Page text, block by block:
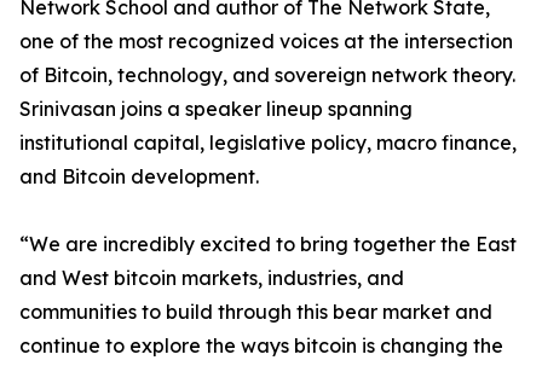
Network School and author of The Network State,
one of the most recognized voices at the intersection
of Bitcoin, technology, and sovereign network theory.
Srinivasan joins a speaker lineup spanning
institutional capital, legislative policy, macro finance,
and Bitcoin development.
“We are incredibly excited to bring together the East
and West bitcoin markets, industries, and
communities to build through this bear market and
continue to explore the ways bitcoin is changing the